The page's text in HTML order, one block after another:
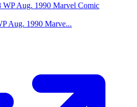
Aug. 1990 Marve...